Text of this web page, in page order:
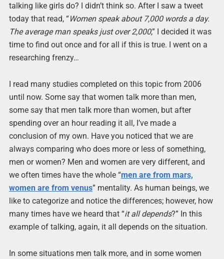
talking like girls do? I didn’t think so. After I saw a tweet
today that read, “Women speak about 7,000 words a day.
The average man speaks just over 2,000,” I decided it was
time to find out once and for all if this is true. I went on a
researching frenzy…
I read many studies completed on this topic from 2006
until now. Some say that women talk more than men,
some say that men talk more than women, but after
spending over an hour reading it all, I’ve made a
conclusion of my own. Have you noticed that we are
always comparing who does more or less of something,
men or women? Men and women are very different, and
we often times have the whole “men are from mars,
women are from venus” mentality. As human beings, we
like to categorize and notice the differences; however, how
many times have we heard that “it all depends?” In this
example of talking, again, it all depends on the situation.
In some situations men talk more, and in some women